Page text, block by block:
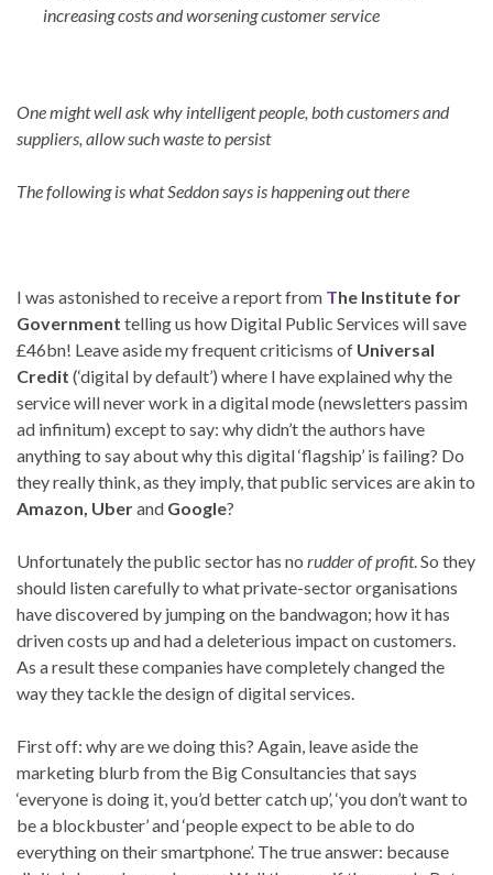
increasing costs and worsening customer service
One might well ask why intelligent people, both customers and
suppliers, allow such waste to persist
The following is what Seddon says is happening out there
I was astonished to receive a report from The Institute for
Government telling us how Digital Public Services will save
£46bn! Leave aside my frequent criticisms of Universal
Credit (‘digital by default’) where I have explained why the
service will never work in a digital mode (newsletters passim
ad infinitum) except to say: why didn’t the authors have
anything to say about why this digital ‘flagship’ is failing? Do
they really think, as they imply, that public services are akin to
Amazon, Uberand Google?
Unfortunately the public sector has no rudder of profit. So they
should listen carefully to what private-sector organisations
have discovered by jumping on the bandwagon; how it has
driven costs up and had a deleterious impact on customers.
As a result these companies have completely changed the
way they tackle the design of digital services.
First off: why are we doing this? Again, leave aside the
marketing blurb from the Big Consultancies that says
‘everyone is doing it, you’d better catch up’, ‘you don’t want to
be a blockbuster’ and ‘people expect to be able to do
everything on their smartphone’. The true answer: because